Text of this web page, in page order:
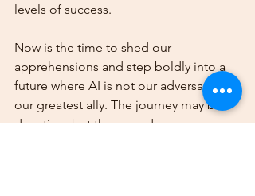
levels of success.
Now is the time to shed our
apprehensions and step boldly into a
future where AI is not our adversary but
our greatest ally. The journey may be
daunting, but the rewards are